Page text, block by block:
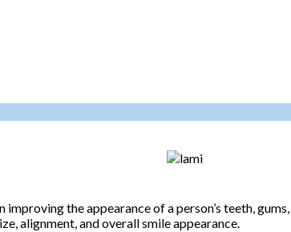
the appearance of a person’s teeth,
alignment, and overall smile appearance.